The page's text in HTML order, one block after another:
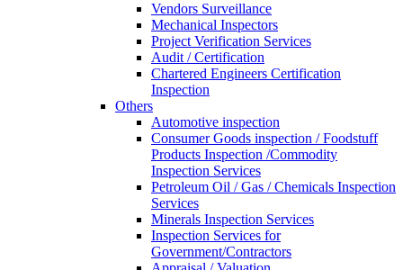
Vendors Surveillance
Mechanical Inspectors
Project Verification Services
Audit / Certification
Chartered Engineers Certification
Inspection
Others
Automotive inspection
Consumer Goods inspection / Foodstuff
Products Inspection /Commodity
Inspection Services
Petroleum Oil / Gas / Chemicals Inspection
Services
Minerals Inspection Services
Inspection Services for
Government/Contractors